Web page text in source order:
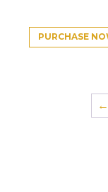
PURCHASE
←